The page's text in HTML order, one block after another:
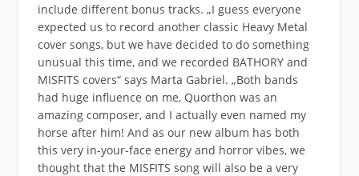
include different bonus tracks. „I guess everyone
expected us to record another classic Heavy Metal
cover songs, but we have decided to do something
unusual this time, and we recorded BATHORY and
MISFITS covers“ says Marta Gabriel. „Both bands
had huge influence on me, Quorthon was an
amazing composer, and I actually even named my
horse after him! And as our new album has both
this very in-your-face energy and horror vibes, we
thought that the MISFITS song will also be a very